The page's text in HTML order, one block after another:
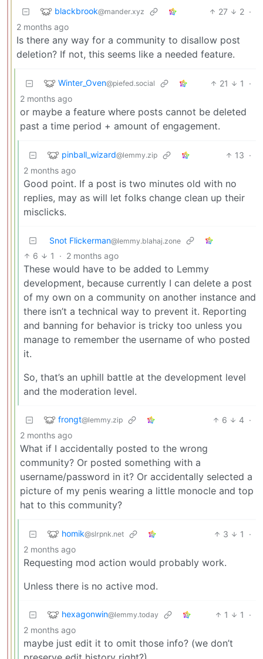
blackbrook@mander.xyz 27 2 ·
2 months ago
Is there any way for a community to disallow post
deletion? If not, this seems like a needed feature.
Winter_Oven@piefed.social 21 1
·
2 months ago
or maybe a feature where posts cannot be deleted
past a time period + amount of engagement.
pinball_wizard@lemmy.zip 13 ·
2 months ago
Good point. If a post is two minutes old with no
replies, may as will let folks change clean up their
misclicks.
Snot Flickerman@lemmy.blahaj.zone
6 1 · 2 months ago
These would have to be added to Lemmy
development, because currently I can delete a post
of my own on a community on another instance and
there isn’t a technical way to prevent it. Reporting
and banning for behavior is tricky too unless you
manage to remember the username of who posted
it.
So, that’s an uphill battle at the development level
and the moderation level.
frongt@lemmy.zip 6 4 ·
2 months ago
What if I accidentally posted to the wrong
community? Or posted something with a
username/password in it? Or accidentally selected a
picture of my penis wearing a little monocle and top
hat to this community?
homik@slrpnk.net 3 1
·
2 months ago
Requesting mod action would probably work.
Unless there is no active mod.
hexagonwin@lemmy.today 1 1
·
2 months ago
maybe just edit it to omit those info? (we don’t